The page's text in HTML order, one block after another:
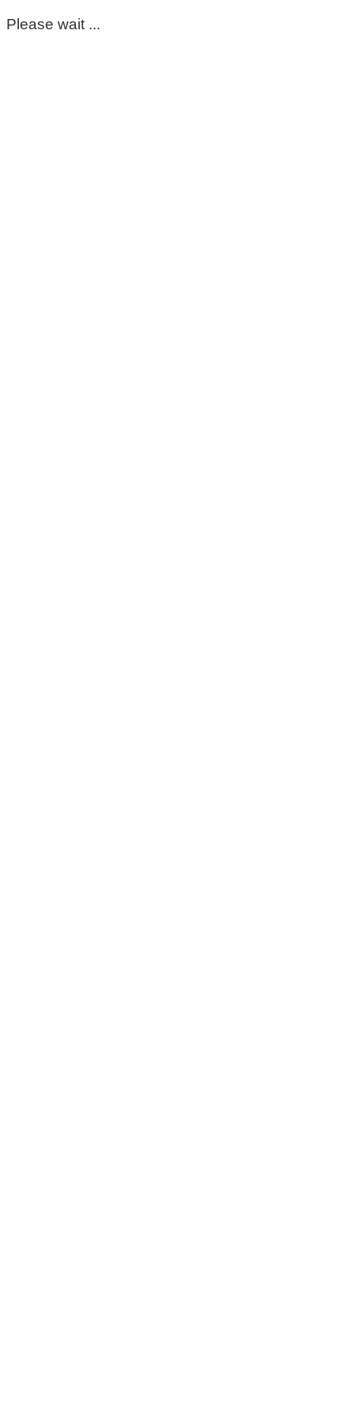
Please wait ...